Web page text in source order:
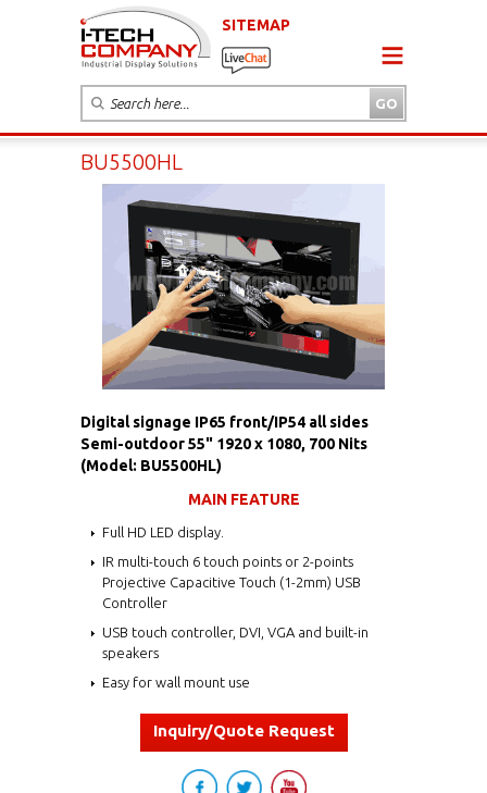
SITEMAP
BU5500HL
Digital signage IP65 front/IP54 all sides
Semi-outdoor 55" 1920 x 1080, 700 Nits
(Model: BU5500HL)
MAIN FEATURE
Full HD LED display.
IR multi-touch 6 touch points or 2-points
Projective Capacitive Touch (1-2mm) USB
Controller
USB touch controller, DVI, VGA and built-in
speakers
Easy for wall mount use
Inquiry/Quote Request